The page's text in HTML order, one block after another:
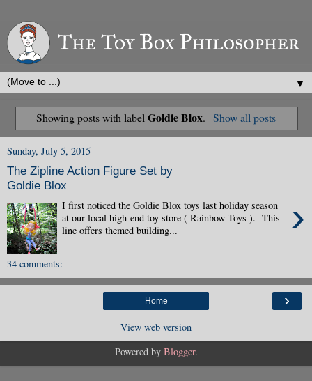
▼
Showing posts with labelGoldie Blox. Show all posts
Sunday, July 5, 2015
The Zipline Action Figure Set by
Goldie Blox
›
I first noticed the Goldie Blox toys last holiday season
at our local high-end toy store ( Rainbow Toys ). This
line offers themed building...
34 comments:
›
Home
View web version
Powered by Blogger.